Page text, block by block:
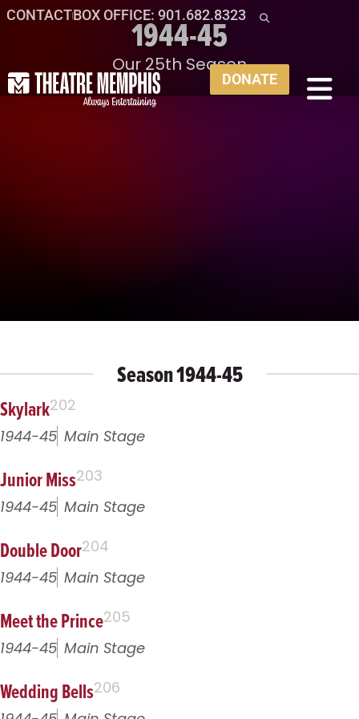
CONTACTBOX OFFICE: 901.682.8323
DONATE
1944-45
Our 25th Season
Season 1944-45
Skylark202
1944-45 Main Stage
Junior Miss203
1944-45 Main Stage
Double Door204
1944-45 Main Stage
Meet the Prince205
1944-45 Main Stage
Wedding Bells206